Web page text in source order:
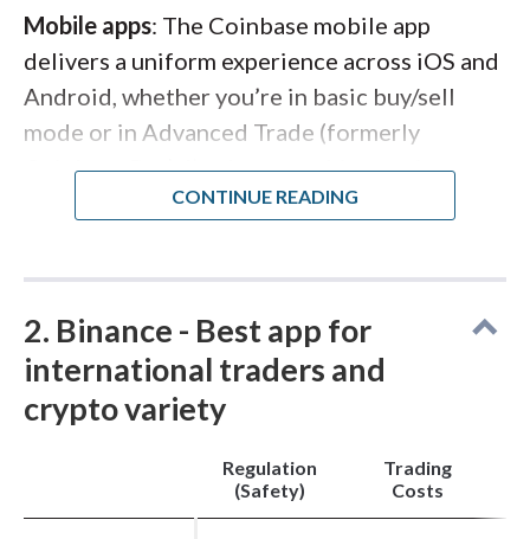
Mobile apps: The Coinbase mobile app
delivers a uniform experience across iOS and
Android, whether you’re in basic buy/sell
mode or in Advanced Trade (formerly
Coinbase Pro). I’ve been on this app since
2017, back when there were two separate
toggling between simple and pro interfaces
stake assets, and access futures trading all
within the same interface.Charting
minimal with just five indicators, but the real
limit, bracket, or market order, and a side-
depth chart appears beside your entry, giving
2. Binance - Best app for
international traders and
crypto variety
Regulation
(Safety)
Trading
Costs